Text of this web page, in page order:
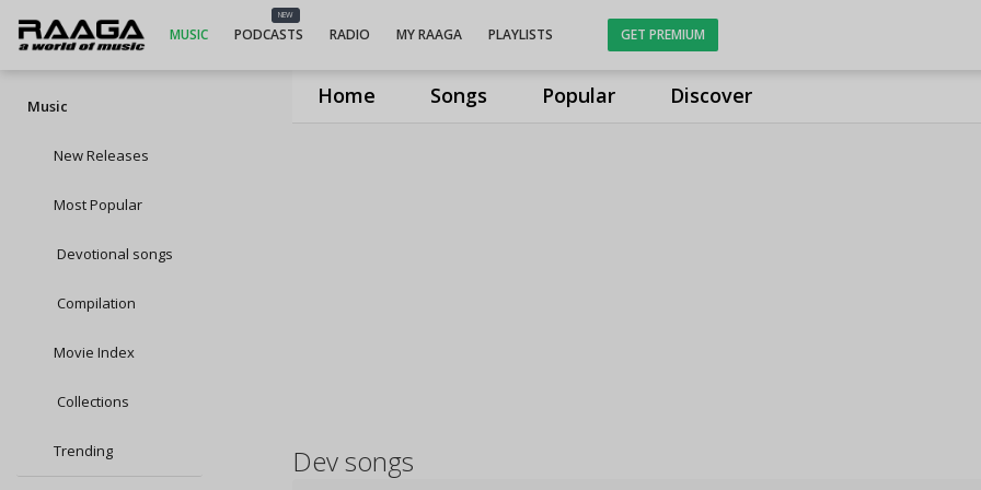
Home Songs Popular Discover
MUSIC
NEW
PODCASTS RADIO MY RAAGA PLAYLISTS GET PREMIUM
Music
New Releases
Most Popular
Devotional songs
Compilation
Movie Index
Collections
Trending Dev songs